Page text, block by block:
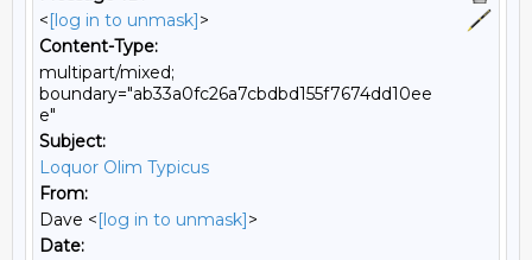
<[log in to unmask]>
Content-Type:
multipart/mixed;
boundary="ab33a0fc26a7cbdbd155f7674dd10ee
e"
Subject:
Loquor Olim Typicus
From:
Dave <[log in to unmask]>
Date: